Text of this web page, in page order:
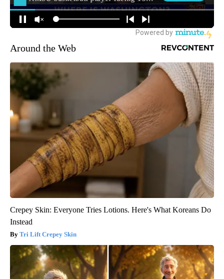
Around the Web
Crepey Skin: Everyone Tries Lotions. Here's What Koreans Do
Instead
Tri Lift Crepey Skin